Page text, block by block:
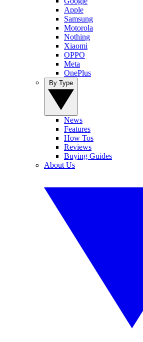
Apple
Samsung
Motorola
Nothing
Xiaomi
OPPO
Meta
OnePlus
News
Features
How Tos
Reviews
Buying Guides
About Us